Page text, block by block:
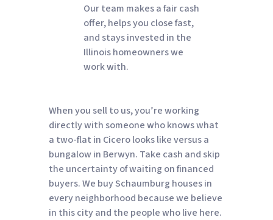
Our team makes a fair cash
offer, helps you close fast,
and stays invested in the
Illinois homeowners we
work with.
When you sell to us, you’re working
directly with someone who knows what
a two-flat in Cicero looks like versus a
bungalow in Berwyn. Take cash and skip
the uncertainty of waiting on financed
buyers. We buy Schaumburg houses in
every neighborhood because we believe
in this city and the people who live here.